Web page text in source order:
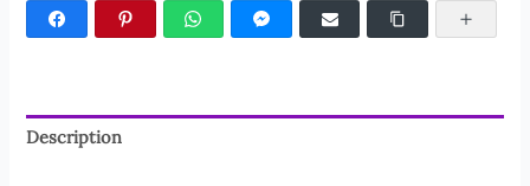
quantityFacebook Pinterest WhatsApp Facebook Messenger Copy Link
Description